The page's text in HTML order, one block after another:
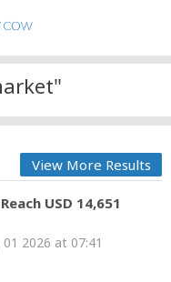
View More Results
USD 14,651
01 2026 at 07:41